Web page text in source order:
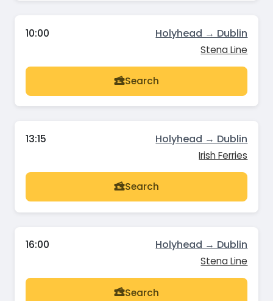
10:00 Holyhead → Dublin
Stena Line
Search
13:15 Holyhead → Dublin
Irish Ferries
Search
16:00 Holyhead → Dublin
Stena Line
Search